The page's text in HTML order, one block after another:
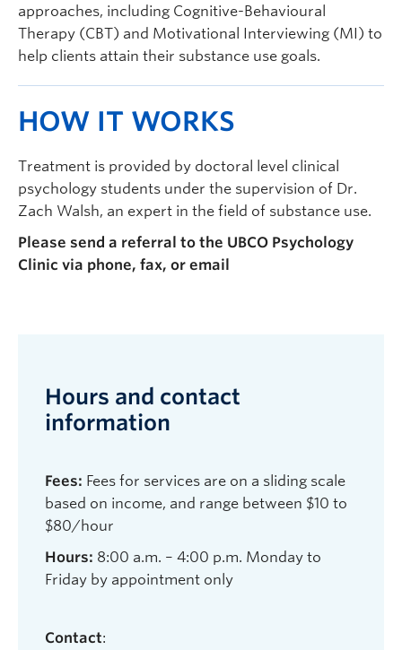
approaches, including Cognitive-Behavioural
Therapy (CBT) and Motivational Interviewing (MI) to
help clients attain their substance use goals.
HOW IT WORKS
Treatment is provided by doctoral level clinical
psychology students under the supervision of Dr.
Zach Walsh, an expert in the field of substance use.
Please send a referral to the UBCO Psychology
Clinic via phone, fax, or email
Hours and contact
information
Fees: Fees for services are on a sliding scale
based on income, and range between $10 to
$80/hour
Hours: 8:00 a.m. – 4:00 p.m. Monday to
Friday by appointment only
Contact: